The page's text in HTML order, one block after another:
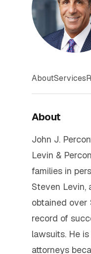
AboutServices
About
John J.
Levin &
families in
Steven Levin,
obtained over
record of
lawsuits. He
attorneys